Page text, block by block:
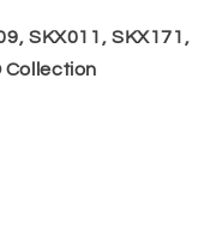
SKX011, SKX171,
Collection